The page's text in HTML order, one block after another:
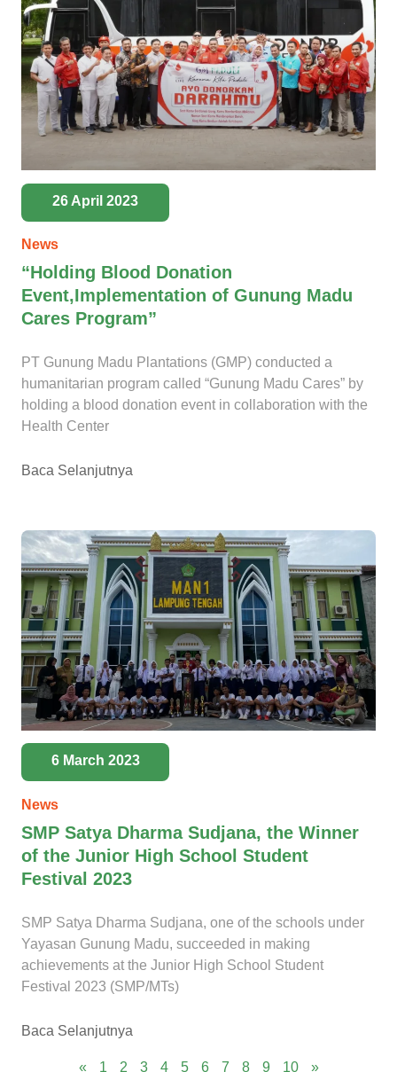
News
“Holding Blood Donation
Event,Implementation of Gunung Madu
Cares Program”
PT Gunung Madu Plantations (GMP) conducted a
humanitarian program called “Gunung Madu Cares” by
holding a blood donation event in collaboration with the
Health Center
Baca Selanjutnya
26 April 2023
News
SMP Satya Dharma Sudjana, the Winner
of the Junior High School Student
Festival 2023
SMP Satya Dharma Sudjana, one of the schools under
Yayasan Gunung Madu, succeeded in making
achievements at the Junior High School Student
Festival 2023 (SMP/MTs)
Baca Selanjutnya
6 March 2023
« 1 2 3 4 5 6 7 8 9 10 »